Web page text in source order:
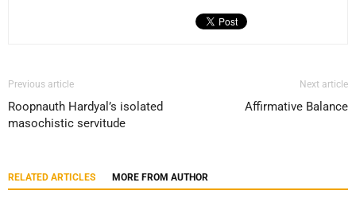
Previous article
Roopnauth Hardyal’s isolated
masochistic servitude
Next article
Affirmative Balance
RELATED ARTICLES MORE FROM AUTHOR